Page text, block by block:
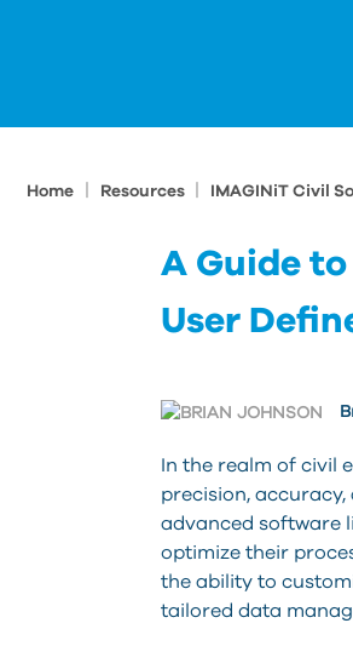
Home Resources IMAGINiT Civil
A Guide
User
In the realm of civil
precision,
advanced software
optimize their
the ability to
tailored data